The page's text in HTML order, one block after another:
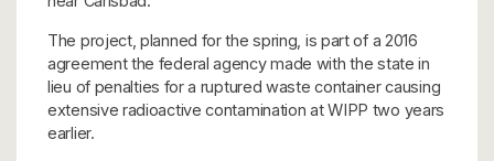
The project, planned for the spring, is part of a 2016
agreement the federal agency made with the state in
lieu of penalties for a ruptured waste container causing
extensive radioactive contamination at WIPP two years
earlier.